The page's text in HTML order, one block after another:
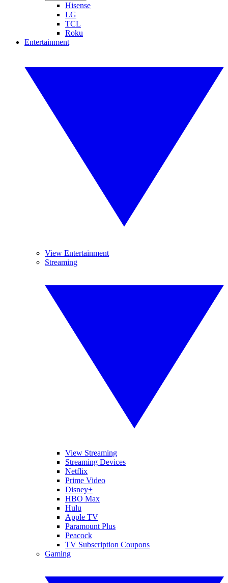
Hisense
LG
TCL
Roku
Entertainment
View Entertainment
Streaming
View Streaming
Streaming Devices
Netflix
Prime Video
Disney+
HBO Max
Hulu
Apple TV
Paramount Plus
Peacock
TV Subscription Coupons
Gaming